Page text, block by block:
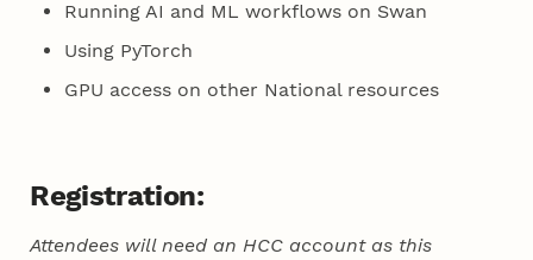
Running AI and ML workflows on Swan
Using PyTorch
GPU access on other National resources
Registration:
Attendees will need an HCC account as this